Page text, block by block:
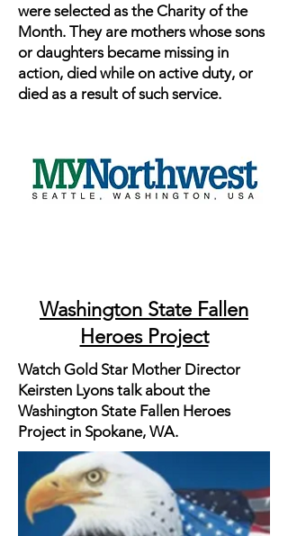
were selected as the Charity of the
Month. They are mothers whose sons
or daughters became missing in
action, died while on active duty, or
died as a result of such service.
Washington State Fallen
Heroes Project
Watch Gold Star Mother Director
Keirsten Lyons talk about the
Washington State Fallen Heroes
Project in Spokane, WA.